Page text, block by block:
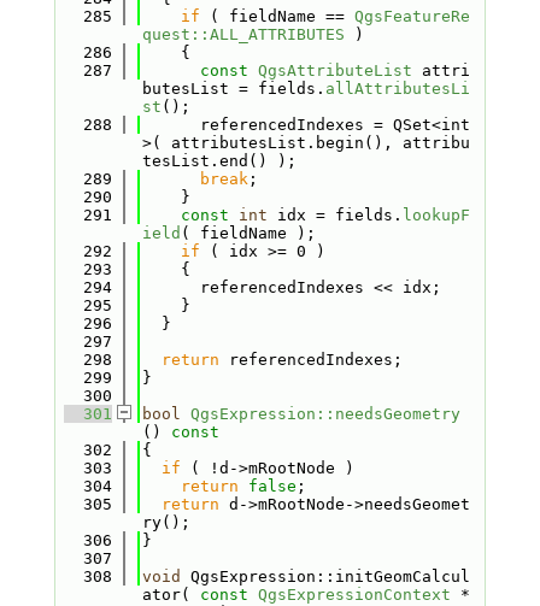
  285
if ( fieldName == QgsFeatureRe
quest::ALL_ATTRIBUTES )
  286
    {
  287
const QgsAttributeList attri
butesList = fields. allAttributesLi
st ();
  288
      referencedIndexes = QSet<int
>( attributesList.begin(), attribu
tesList.end() );
  289
break;
  290
    }
  291
const int idx = fields. lookupF
ield ( fieldName );
  292
if ( idx >= 0 )
  293
    {
  294
      referencedIndexes << idx;
  295
    }
  296
  }
  297
  298
return referencedIndexes;
  299
}
  300
  301
bool QgsExpression::needsGeometry
()
const
  302
{
  303
if ( !d->mRootNode )
  304
return false ;
  305
return d->mRootNode->needsGeomet
ry();
  306
}
  307
  308
void
QgsExpression::initGeomCalcul
ator( const QgsExpressionContext *